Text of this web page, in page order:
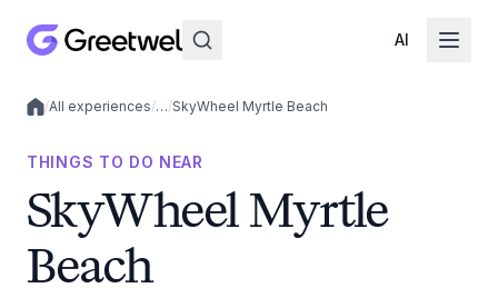
AI
Local experiences
/All experiences/…/SkyWheel Myrtle Beach
THINGS TO DO NEAR
SkyWheel Myrtle
Beach